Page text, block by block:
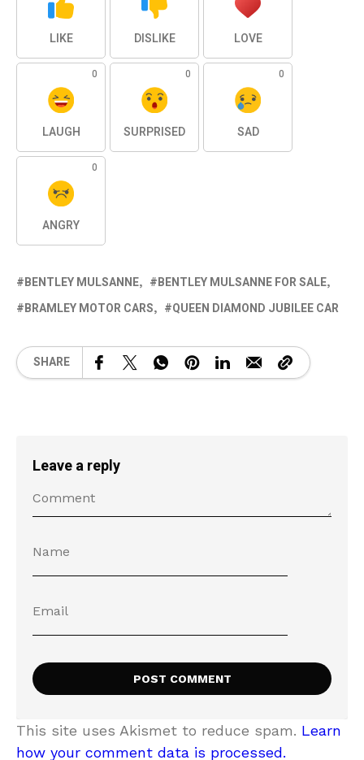
LIKE DISLIKE LOVE
0
LAUGH
0
SURPRISED
0
SAD
0
ANGRY
BENTLEY MULSANNE
BENTLEY MULSANNE FOR SALE
BRAMLEY MOTOR CARS
QUEEN DIAMOND JUBILEE CAR
SHARE
Leave a reply
This site uses Akismet to reduce spam. Learn
how your comment data is processed.